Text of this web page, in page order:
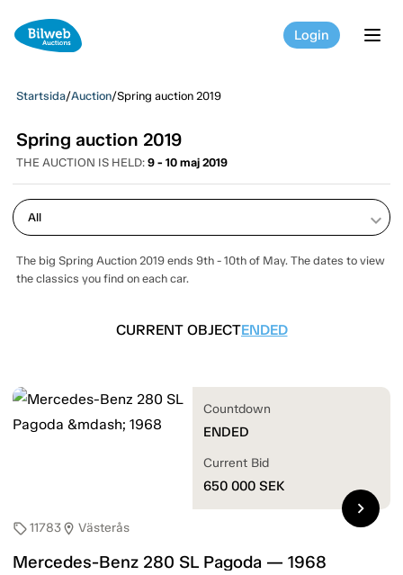
Login
Startsida/Auction/Spring auction 2019
Spring auction 2019
THE AUCTION IS HELD: 9 - 10 maj 2019
keyboard_arrow_down
The big Spring Auction 2019 ends 9th - 10th of May. The dates to view
the classics you find on each car.
CURRENT OBJECTENDED
sell11783location_on Västerås
Mercedes-Benz 280 SL Pagoda — 1968
Countdown
ENDED
Current Bid
650 000 SEK
chevron_right